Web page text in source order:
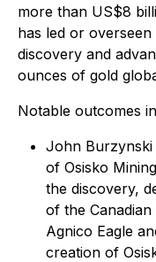
more than US$8
has led or
discovery and
ounces of gold
Notable outcomes
John
of Osisko
the discovery,
of the
Agnico Eagle
creation of